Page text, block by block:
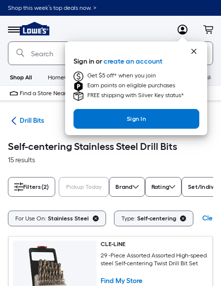
Skip
to
content
Shop this week’s top deals now. >
Menu
Link
to
Lowe's
Home
Improvement
Home
Page
MyLowes
Sign in orcreate an account
Get $5 off* when you join
Earn points on eligible purchases
FREE shipping with Silver Key status*
Sign In
Shop All HomeCare+ New Appliances
Find a Store Near Me
Drill Bits
Self-centering Stainless Steel Drill Bits
15 results
Filters(2) Pickup Today Brand Rating Set/
For Use On: Stainless Steel Type: Self-centering Clear
CLE-LINE
29 -Piece Assorted Assorted High-speed
steel Self-centering Twist Drill Bit Set
Find My Store